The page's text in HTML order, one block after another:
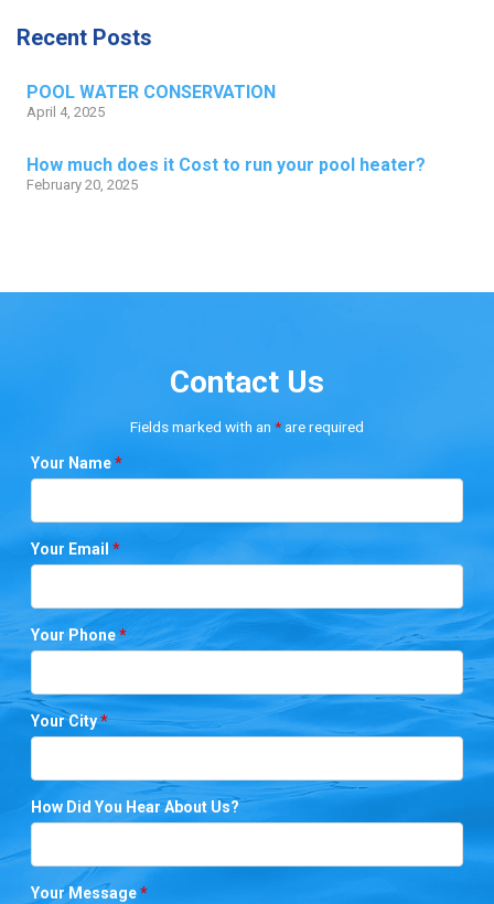
Recent Posts
POOL WATER CONSERVATION
April 4, 2025
How much does it Cost to run your pool heater?
February 20, 2025
Contact Us
Fields marked with an *are required
Your Name*
Your Email*
Your Phone*
Your City*
How Did You Hear About Us?
Your Message*